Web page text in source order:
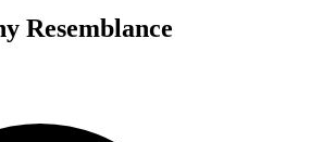
Resemblance